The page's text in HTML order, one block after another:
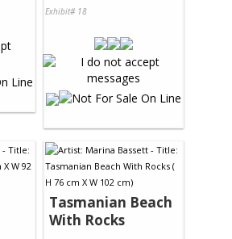
Exhibit# 18
Tasmanian Beach
With Rocks